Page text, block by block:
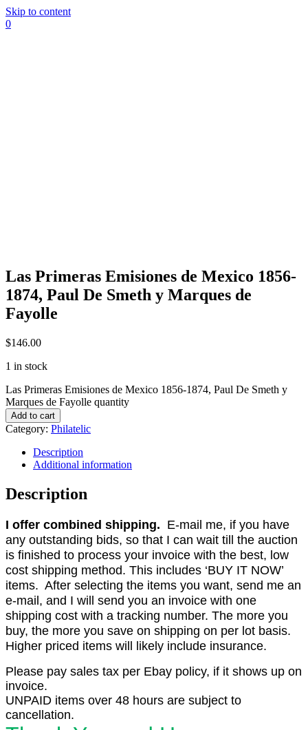
Skip to content
0
Las Primeras Emisiones de Mexico 1856-
1874, Paul De Smeth y Marques de
Fayolle
$146.00
1 in stock
Las Primeras Emisiones de Mexico 1856-1874, Paul De Smeth y
Marques de Fayolle quantity
Add to cart
Category: Philatelic
Description
Additional information
Description
I offer combined shipping. E-mail me, if you have
any outstanding bids, so that I can wait till the auction
is finished to process your invoice with the best, low
cost shipping method. This includes ‘BUY IT NOW’
items. After selecting the items you want, send me an
e-mail, and I will send you an invoice with one
shipping cost with a tracking number. The more you
buy, the more you save on shipping on per lot basis.
Higher priced items will likely include insurance.
Please pay sales tax per Ebay policy, if it shows up on
invoice.
UNPAID items over 48 hours are subject to
cancellation.